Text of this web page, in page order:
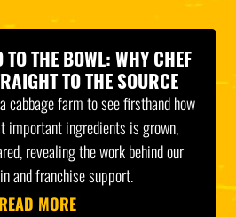
TO THE BOWL: WHY CHEF
TO THE SOURCE
cabbage farm to see firsthand how
important ingredients is grown,
revealing the work behind our
and franchise support.
READ MORE